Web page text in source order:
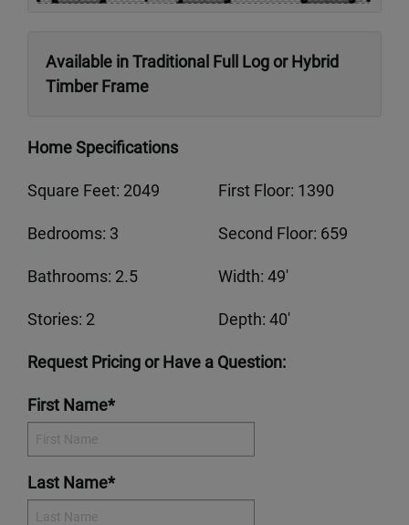
Available in Traditional Full Log or Hybrid
Timber Frame
Home Specifications
Square Feet: 2049 First Floor: 1390
Bedrooms: 3 Second Floor: 659
Bathrooms: 2.5 Width: 49'
Stories: 2 Depth: 40'
Request Pricing or Have a Question:
First Name*
Last Name*